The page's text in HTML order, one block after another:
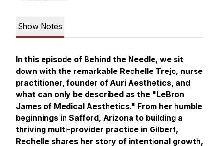
Show Notes
In this episode of Behind the Needle, we sit
down with the remarkable Rechelle Trejo, nurse
practitioner, founder of Auri Aesthetics, and
what can only be described as the "LeBron
James of Medical Aesthetics." From her humble
beginnings in Safford, Arizona to building a
thriving multi-provider practice in Gilbert,
Rechelle shares her story of intentional growth,